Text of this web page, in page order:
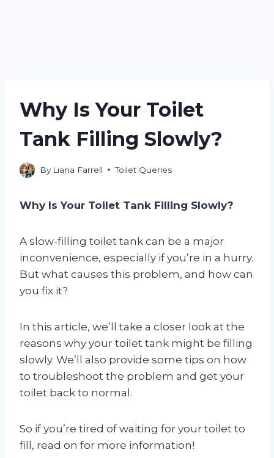
Why Is Your Toilet
Tank Filling Slowly?
By Liana Farrell Toilet Queries
Why Is Your Toilet Tank Filling Slowly?
A slow-filling toilet tank can be a major
inconvenience, especially if you’re in a hurry.
But what causes this problem, and how can
you fix it?
In this article, we’ll take a closer look at the
reasons why your toilet tank might be filling
slowly. We’ll also provide some tips on how
to troubleshoot the problem and get your
toilet back to normal.
So if you’re tired of waiting for your toilet to
fill, read on for more information!